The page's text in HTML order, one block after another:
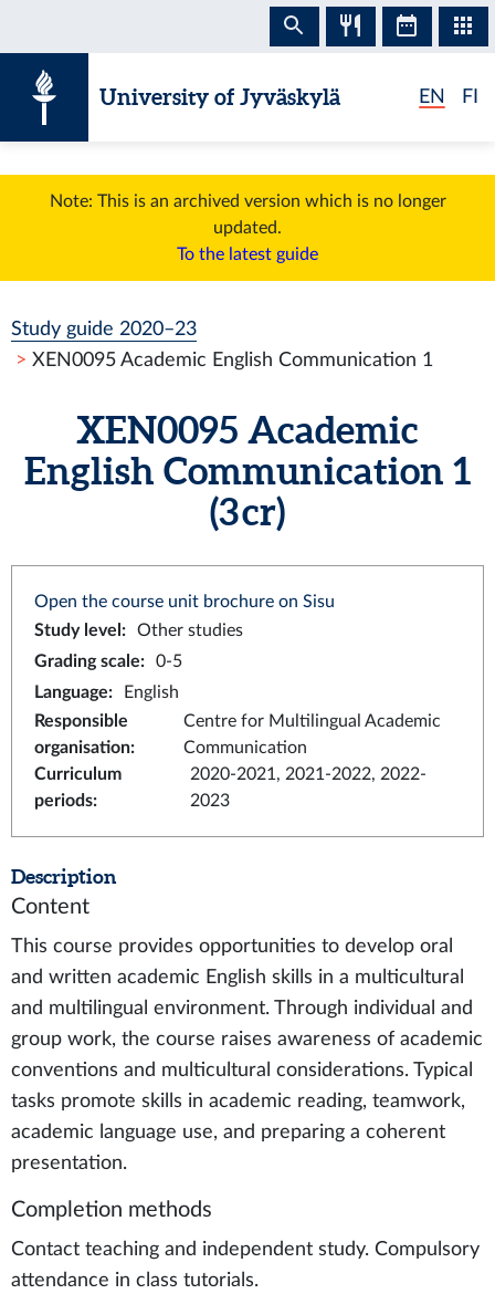
University of Jyväskylä EN FI
Note: This is an archived version which is no longer
updated.
To the latest guide
Study guide 2020–23
XEN0095 Academic English Communication 1
XEN0095 Academic
English Communication 1
(3 cr)
Open the course unit brochure on Sisu
Study level :
Other studies
Grading scale:
0-5
Language:
English
Responsible
organisation:
Centre for Multilingual Academic
Communication
Curriculum
periods:
2020-2021, 2021-2022, 2022-
2023
Description
Content
This course provides opportunities to develop oral
and written academic English skills in a multicultural
and multilingual environment. Through individual and
group work, the course raises awareness of academic
conventions and multicultural considerations. Typical
tasks promote skills in academic reading, teamwork,
academic language use, and preparing a coherent
presentation.
Completion methods
Contact teaching and independent study. Compulsory
attendance in class tutorials.